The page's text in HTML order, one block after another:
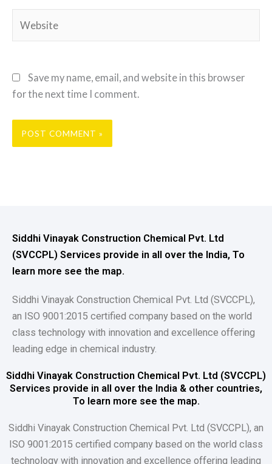
Save my name, email, and website in this browser
for the next time I comment.
Siddhi Vinayak Construction Chemical Pvt. Ltd
(SVCCPL) Services provide in all over the India, To
learn more see the map.
Siddhi Vinayak Construction Chemical Pvt. Ltd (SVCCPL),
an ISO 9001:2015 certified company based on the world
class technology with innovation and excellence offering
leading edge in chemical industry.
Siddhi Vinayak Construction Chemical Pvt. Ltd (SVCCPL)
Services provide in all over the India & other countries,
To learn more see the map.
Siddhi Vinayak Construction Chemical Pvt. Ltd (SVCCPL), an
ISO 9001:2015 certified company based on the world class
technology with innovation and excellence offering leading